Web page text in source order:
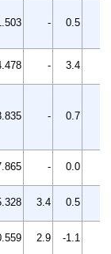
- 0.5
- 3.4
- 0.7
- 0.0
3.4 0.5
2.9 -1.1